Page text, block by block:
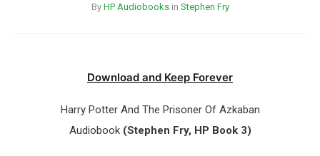
By HP Audiobooksin Stephen Fry
Download and Keep Forever
Harry Potter And The Prisoner Of Azkaban
Audiobook (Stephen Fry, HP Book 3)